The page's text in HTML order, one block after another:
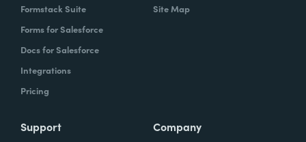
Formstack Suite
Forms for Salesforce
Docs for Salesforce
Integrations
Pricing
Site Map
Support Company